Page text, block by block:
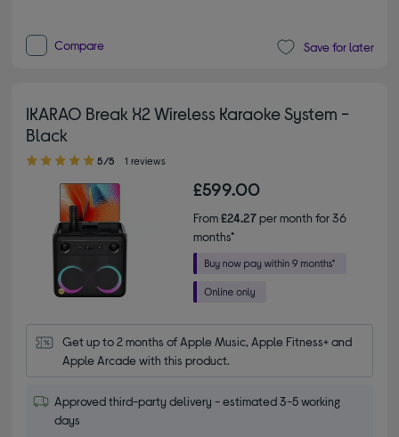
Compare Save for later
IKARAO Break X2 Wireless Karaoke System -
Black
5.00 out of 5 stars
5/5 1 reviews
£599.00
From£24.27per month for 36
months*
Get up to 2 months of Apple Music, Apple Fitness+ and
Apple Arcade with this product.
Approved third-party delivery - estimated 3-5 working
days